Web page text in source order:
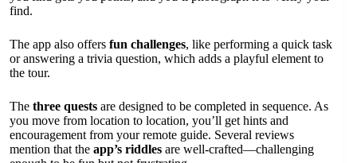
find.
The app also offers fun challenges, like performing a quick task
or answering a trivia question, which adds a playful element to
the tour.
The three quests are designed to be completed in sequence. As
you move from location to location, you’ll get hints and
encouragement from your remote guide. Several reviews
mention that the app’s riddles are well-crafted—challenging